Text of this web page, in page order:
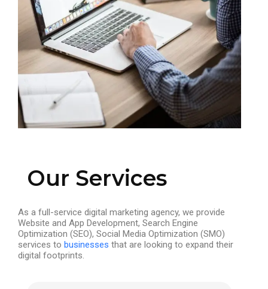
Our Services
As a full-service digital marketing agency, we provide
Website and App Development, Search Engine
Optimization (SEO), Social Media Optimization (SMO)
services to businesses that are looking to expand their
digital footprints.